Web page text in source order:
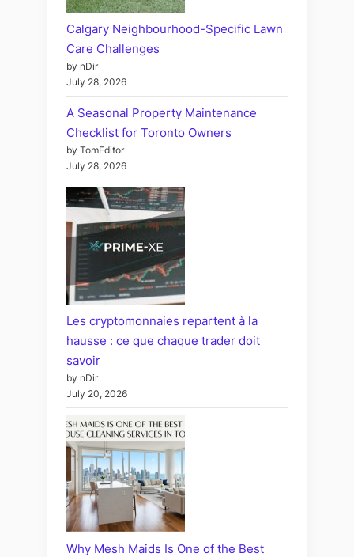
Calgary Neighbourhood-Specific Lawn
Care Challenges
by nDir
July 28, 2026
A Seasonal Property Maintenance
Checklist for Toronto Owners
by TomEditor
July 28, 2026
Les cryptomonnaies repartent à la
hausse : ce que chaque trader doit
savoir
by nDir
July 20, 2026
Why Mesh Maids Is One of the Best